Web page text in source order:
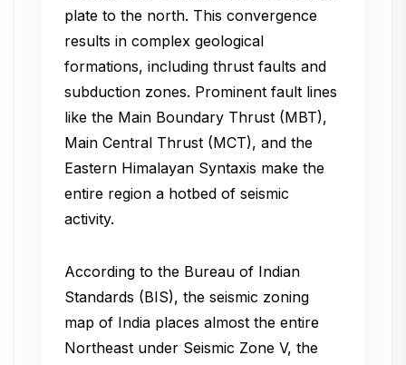
plate to the north. This convergence
results in complex geological
formations, including thrust faults and
subduction zones. Prominent fault lines
like the Main Boundary Thrust (MBT),
Main Central Thrust (MCT), and the
Eastern Himalayan Syntaxis make the
entire region a hotbed of seismic
activity.
According to the Bureau of Indian
Standards (BIS), the seismic zoning
map of India places almost the entire
Northeast under Seismic Zone V, the